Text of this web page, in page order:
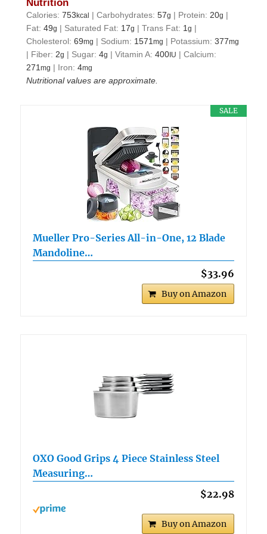
Nutrition
Calories:753kcal |Carbohydrates:57g | Protein: 20g |
Fat:49g | Saturated Fat: 17g |Trans Fat: 1g |
Cholesterol:69mg | Sodium: 1571mg | Potassium:377mg
| Fiber: 2g | Sugar:4g |Vitamin A:400 IU |Calcium:
271mg | Iron:4mg
Nutritional values are approximate.
SALE
Mueller Pro-Series All-in-One, 12 Blade
Mandoline…
$33.96
Buy on Amazon
OXO Good Grips 4 Piece Stainless Steel
Measuring…
$22.98
Buy on Amazon